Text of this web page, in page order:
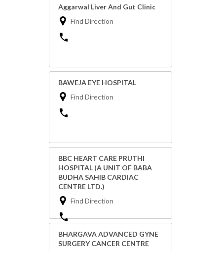
Aggarwal Liver And Gut Clinic
Find Direction
BAWEJA EYE HOSPITAL
Find Direction
BBC HEART CARE PRUTHI
HOSPITAL (A UNIT OF BABA
BUDHA SAHIB CARDIAC
CENTRE LTD.)
Find Direction
BHARGAVA ADVANCED GYNE
SURGERY CANCER CENTRE